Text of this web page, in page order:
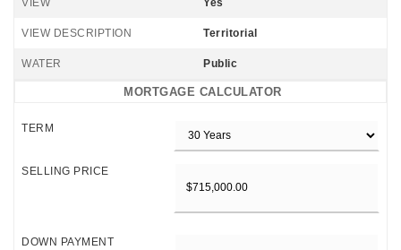
VIEW Yes
VIEW DESCRIPTION Territorial
WATER Public
MORTGAGE CALCULATOR
TERM
SELLING PRICE
DOWN PAYMENT